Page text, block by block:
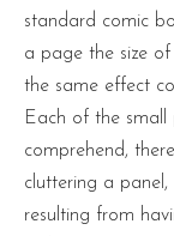
standard comic
a page the size of
the same effect
Each of the small
comprehend,
cluttering a
resulting from